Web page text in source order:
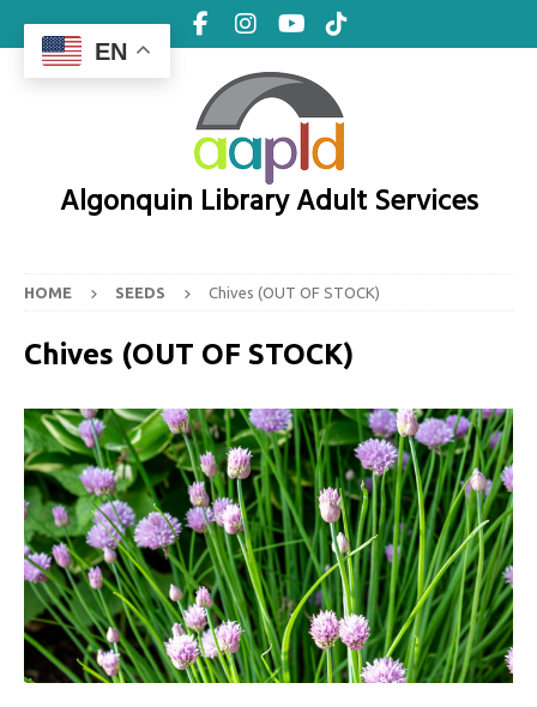
Algonquin Library Adult Services
HOME SEEDS Chives (OUT OF STOCK)
Chives (OUT OF STOCK)
EN